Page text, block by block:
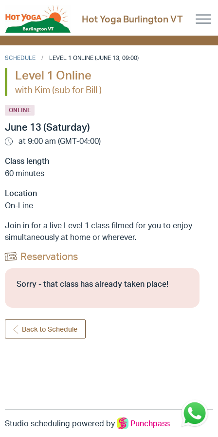
Hot Yoga Burlington VT
SCHEDULE LEVEL 1 ONLINE (JUNE 13, 09:00)
Level 1 Online
with Kim (sub for Bill )
ONLINE
June 13 (Saturday)
at 9:00 am (GMT-04:00)
Class length
60 minutes
Location
On-Line
Join in for a live Level 1 class filmed for you to enjoy
simultaneously at home or wherever.
Reservations
Sorry - that class has already taken place!
Back to Schedule
Studio scheduling powered by Punchpass